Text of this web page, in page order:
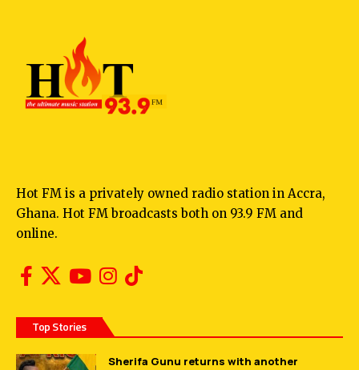
Hot FM is a privately owned radio station in Accra,
Ghana. Hot FM broadcasts both on 93.9 FM and
online.
Top Stories
Sherifa Gunu returns with another